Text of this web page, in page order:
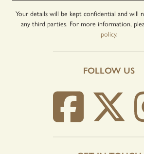
Your details will be kept confidential and will
any third parties. For more information,
policy.
FOLLOW US